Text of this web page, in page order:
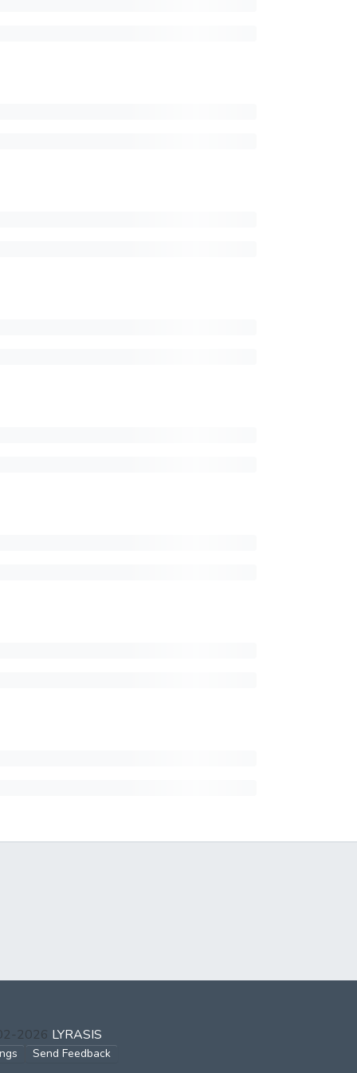
2026 LYRASIS
Send Feedback